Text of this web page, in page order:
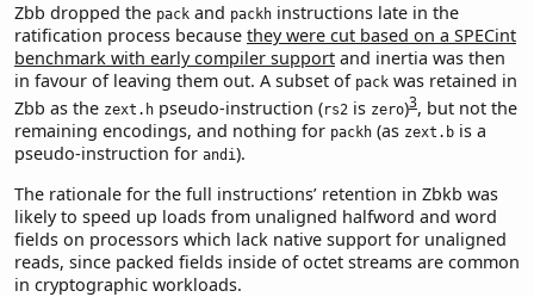
Zbb dropped the pack and packh instructions late in the
ratification process because they were cut based on a SPECint
benchmark with early compiler support and inertia was then
in favour of leaving them out. A subset of pack was retained in
Zbb as the zext.h pseudo-instruction (rs2 is zero)3, but not the
remaining encodings, and nothing for packh (as zext.b is a
pseudo-instruction for andi).
The rationale for the full instructions’ retention in Zbkb was
likely to speed up loads from unaligned halfword and word
fields on processors which lack native support for unaligned
reads, since packed fields inside of octet streams are common
in cryptographic workloads.